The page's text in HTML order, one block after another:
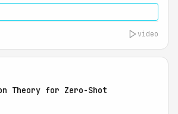
video
Theory for Zero-Shot